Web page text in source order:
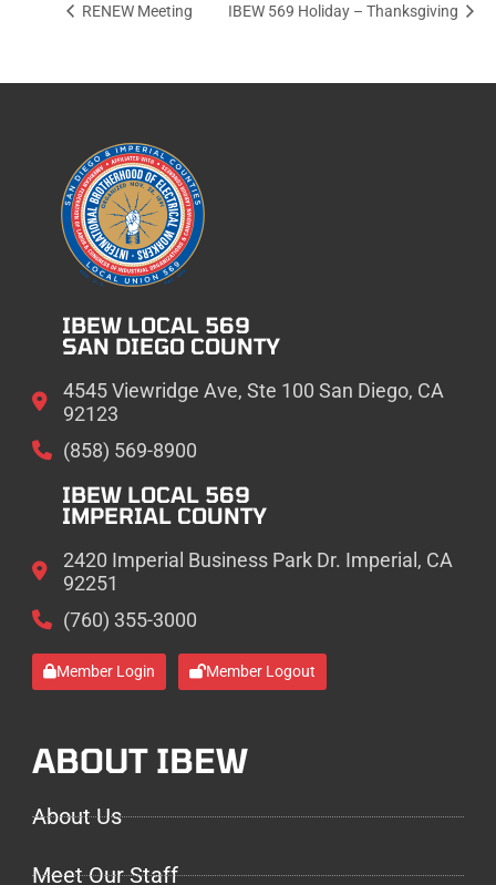
RENEW Meeting IBEW 569 Holiday – Thanksgiving
IBEW LOCAL 569
SAN DIEGO COUNTY
4545 Viewridge Ave, Ste 100 San Diego, CA
92123
(858) 569-8900
IBEW LOCAL 569
IMPERIAL COUNTY
2420 Imperial Business Park Dr. Imperial, CA
92251
(760) 355-3000
Member Login Member Logout
ABOUT IBEW
About Us
Meet Our Staff